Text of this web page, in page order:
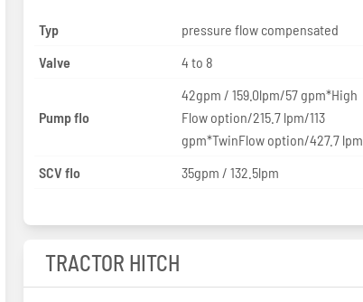
Typ
pressure flow compensated
Valve
4 to 8
Pump flo
42gpm / 159.0lpm/57 gpm*High
Flow option/215.7 lpm/113
gpm*TwinFlow option/427.7 lpm
SCV flo
35gpm / 132.5lpm
TRACTOR HITCH